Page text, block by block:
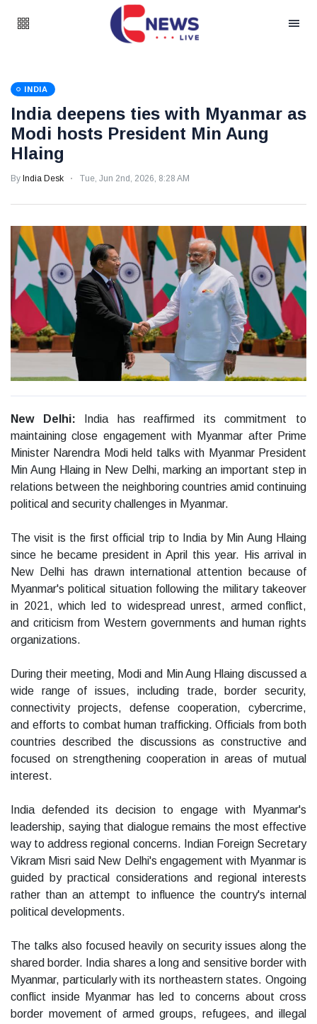
INDIA
India deepens ties with Myanmar as
Modi hosts President Min Aung
Hlaing
By India Desk Tue, Jun 2nd, 2026, 8:28 AM
New Delhi:
India has reaffirmed its commitment to
maintaining close engagement with Myanmar after Prime
Minister Narendra Modi held talks with Myanmar President
Min Aung Hlaing in New Delhi, marking an important step in
relations between the neighboring countries amid continuing
political and security challenges in Myanmar.
The visit is the first official trip to India by Min Aung Hlaing
since he became president in April this year. His arrival in
New Delhi has drawn international attention because of
Myanmar's political situation following the military takeover
in 2021, which led to widespread unrest, armed conflict,
and criticism from Western governments and human rights
organizations.
During their meeting, Modi and Min Aung Hlaing discussed a
wide range of issues, including trade, border security,
connectivity projects, defense cooperation, cybercrime,
and efforts to combat human trafficking. Officials from both
countries described the discussions as constructive and
focused on strengthening cooperation in areas of mutual
interest.
India defended its decision to engage with Myanmar's
leadership, saying that dialogue remains the most effective
way to address regional concerns. Indian Foreign Secretary
Vikram Misri said New Delhi's engagement with Myanmar is
guided by practical considerations and regional interests
rather than an attempt to influence the country's internal
political developments.
The talks also focused heavily on security issues along the
shared border. India shares a long and sensitive border with
Myanmar, particularly with its northeastern states. Ongoing
conflict inside Myanmar has led to concerns about cross
border movement of armed groups, refugees, and illegal